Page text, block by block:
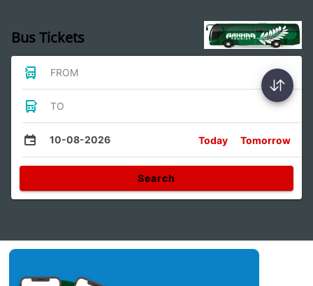
Bus Tickets
FROM
TO
10-08-2026 Today Tomorrow
Search